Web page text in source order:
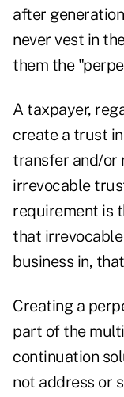
after
never vest in
them the
A taxpayer,
create a trust
transfer and/or
irrevocable
requirement is
that
business in,
Creating a
part of the
continuation
not address or